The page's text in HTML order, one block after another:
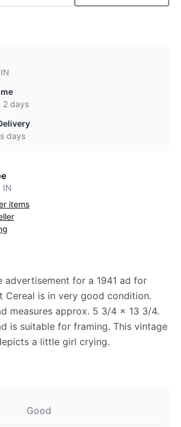
2 days
days
IN
items
advertisement for a 1941 ad for
Cereal is in very good condition.
measures approx. 5 3/4 x 13 3/4.
is suitable for framing. This vintage
a little girl crying.
Good